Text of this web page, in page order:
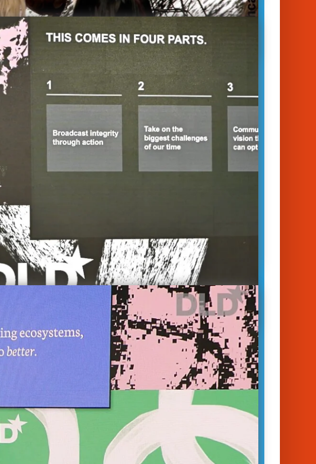
This DLD 23 session offers a fascinating
deep dive into the world of brands, business,
tech and trust. Each year, Global
Communications giant Edelman publishes
Margot Edelman, who…
Loss of habitat, climate change, pollution,
overexploitation of resources – these are
some of the biggest issues we face today in
terms of protecting nature and
sustainability. Addressing these issues will
require a…
DLD Munich 2023
Biodiversity |Nature Sustainability